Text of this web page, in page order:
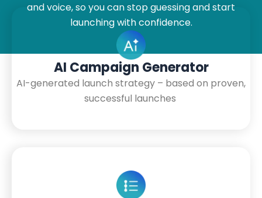
and voice, so you can stop guessing and start
launching with confidence.
AI Campaign Generator
AI-generated launch strategy – based on proven,
successful launches